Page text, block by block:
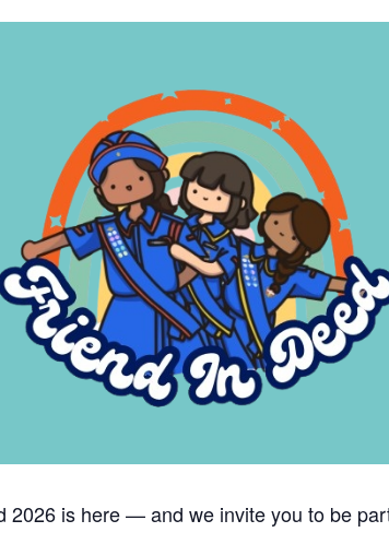
2026 is here — and we invite you to be